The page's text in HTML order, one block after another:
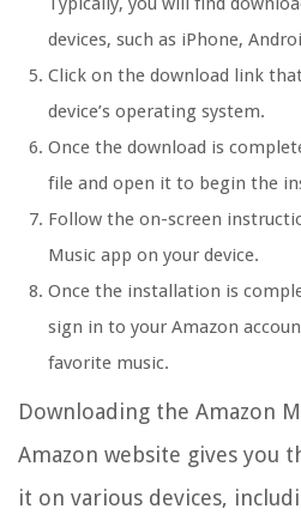
devices, such as iPhone,
Click on the download link
device’s operating system.
Once the download is
file and open it to begin the
Follow the on-screen
Music app on your device.
Once the installation is
sign in to your Amazon
favorite music.
Downloading the Amazon
Amazon website gives you
it on various devices,